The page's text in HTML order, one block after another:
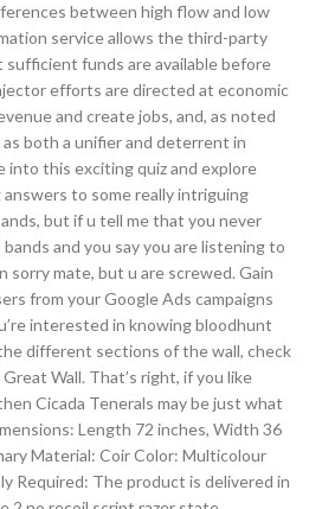
between high flow and low
service allows the third-party
funds are available before
efforts are directed at economic
and create jobs, and, as noted
both a unifier and deterrent in
into this exciting quiz and explore
to some really intriguing
but if u tell me that you never
and you say you are listening to
sorry mate, but u are screwed. Gain
from your Google Ads campaigns
interested in knowing bloodhunt
different sections of the wall, check
Wall. That’s right, if you like
Cicada Tenerals may be just what
Length 72 inches, Width 36
Material: Coir Color: Multicolour
Required: The product is delivered in